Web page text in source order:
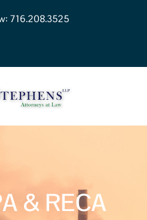
716.208.3525
& RECA